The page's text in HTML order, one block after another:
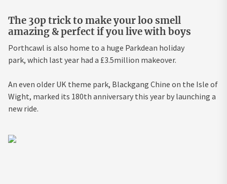
The 30p trick to make your loo smell
amazing & perfect if you live with boys
Porthcawl is also home to a huge Parkdean holiday
park, which last year had a £3.5million makeover.
An even older UK theme park, Blackgang Chine on the Isle of
Wight, marked its 180th anniversary this year by launching a
new ride.